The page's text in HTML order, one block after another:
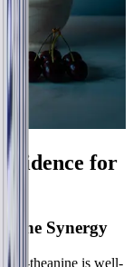
for
Synergy
L-theanine is well-